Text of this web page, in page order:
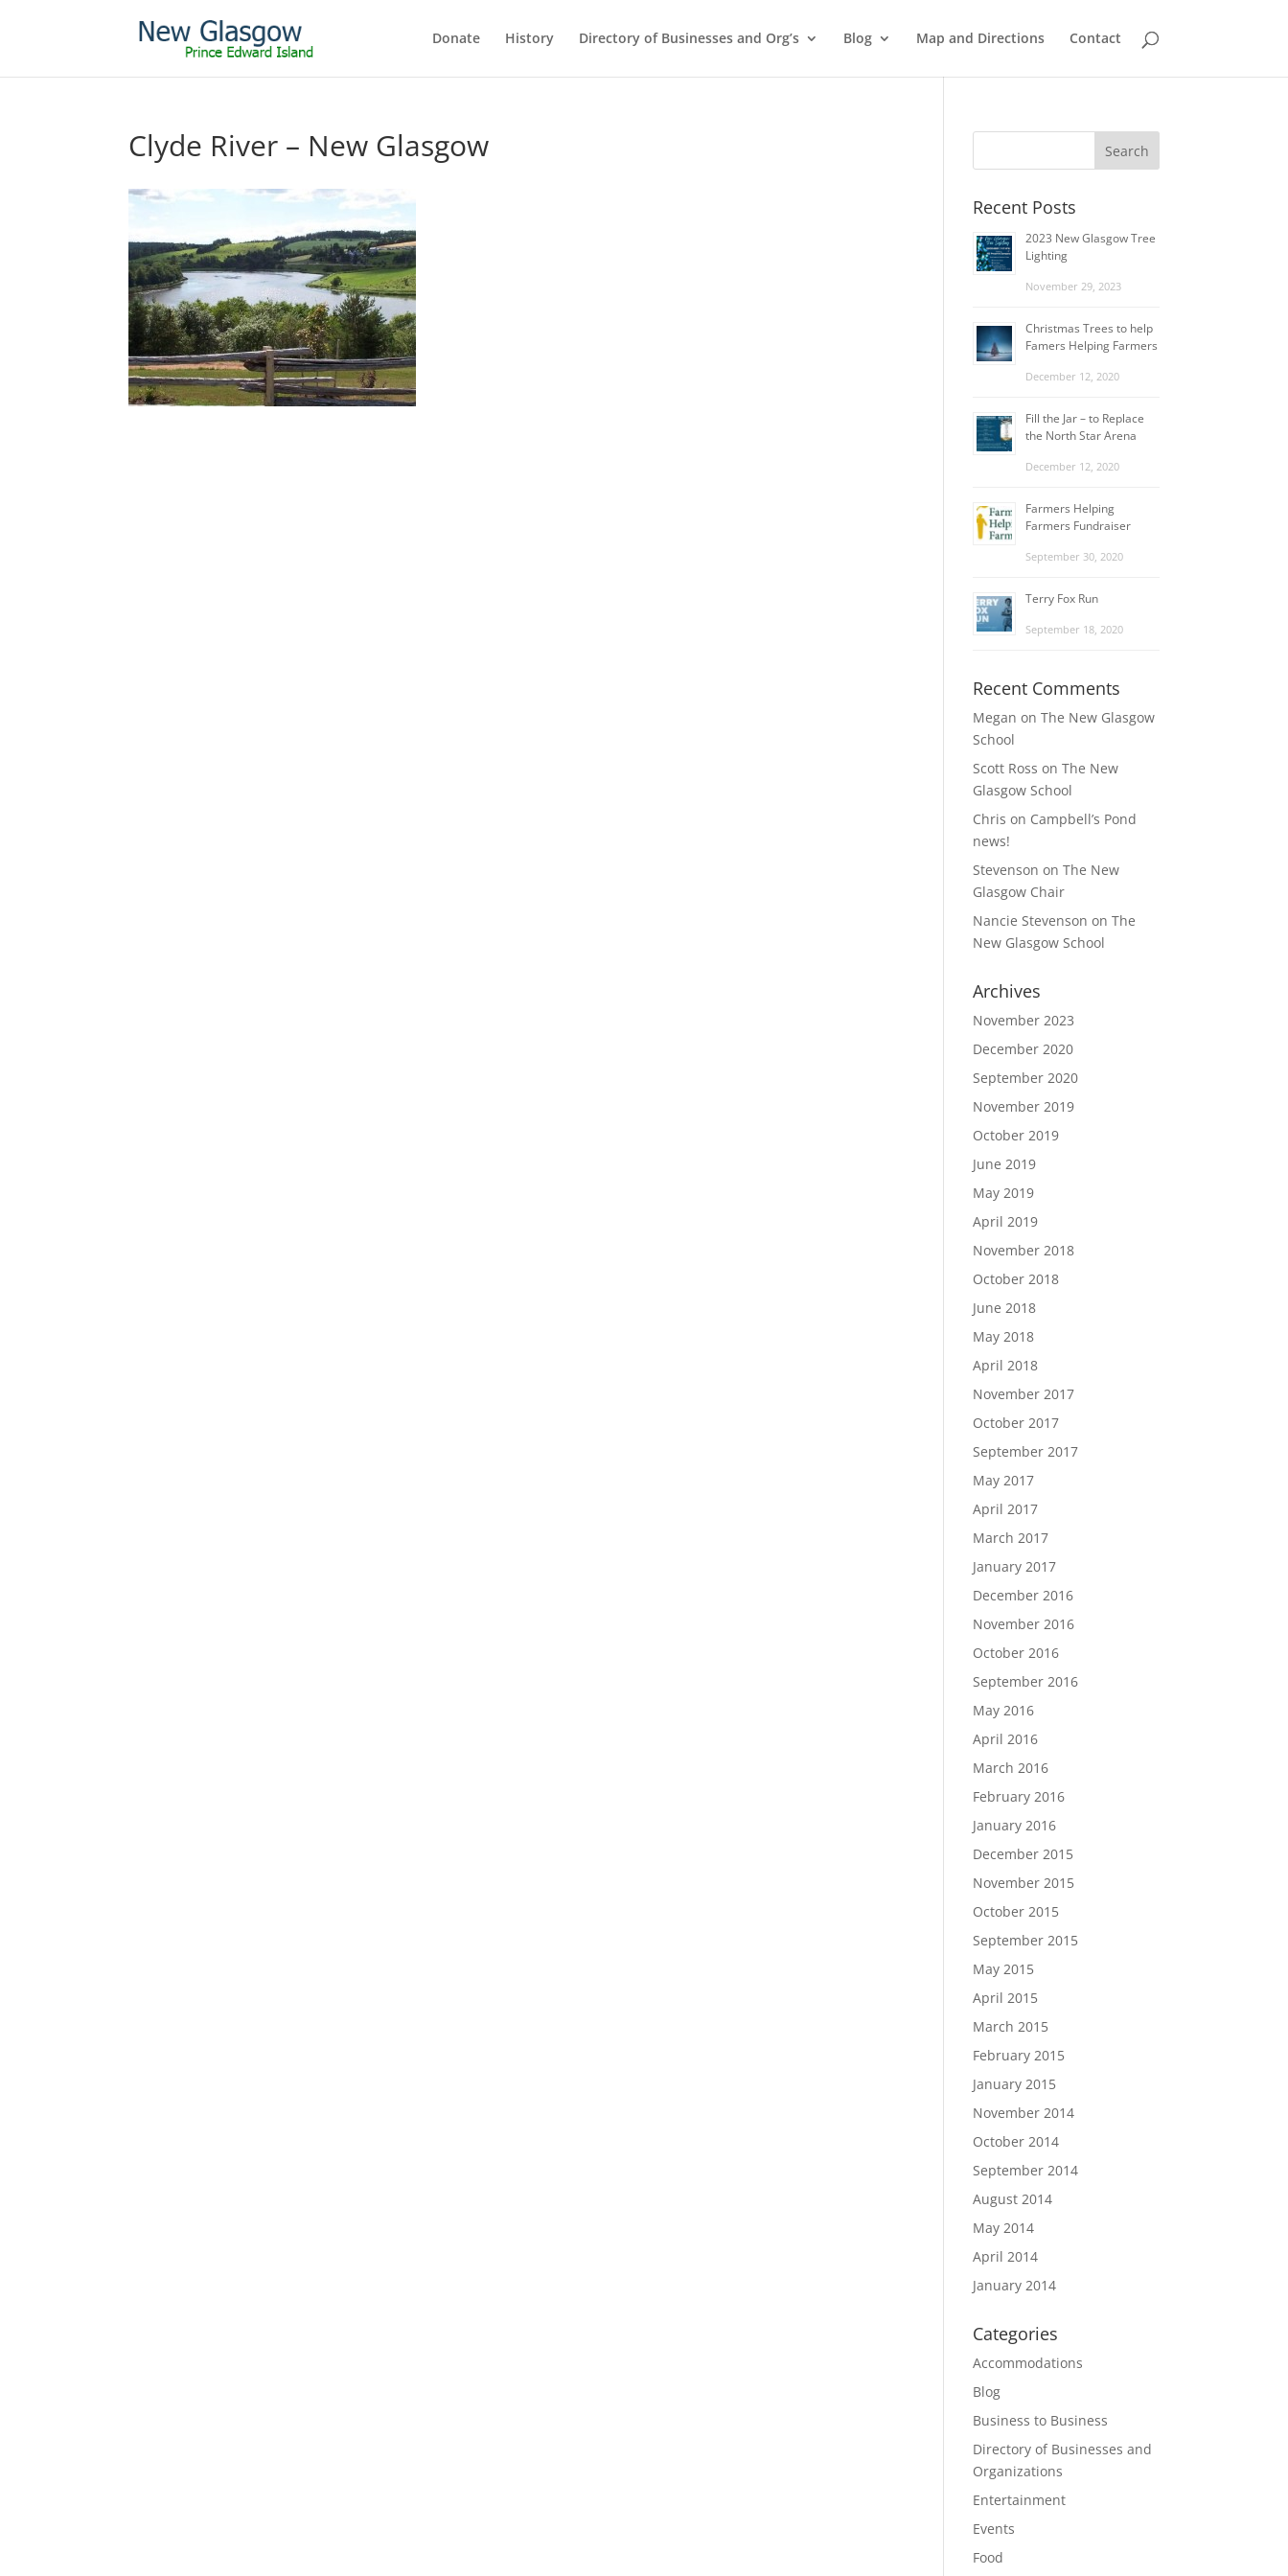
Donate History Directory of Businesses and Org’s Blog Map and Directions Contact
Clyde River – New Glasgow
Recent Posts
2023 New Glasgow Tree
Lighting
November 29, 2023
Christmas Trees to help
Famers Helping Farmers
December 12, 2020
Fill the Jar – to Replace
the North Star Arena
December 12, 2020
Farmers Helping
Farmers Fundraiser
September 30, 2020
Terry Fox Run
September 18, 2020
Recent Comments
Megan onThe New Glasgow
School
Scott Ross onThe New
Glasgow School
Chris on Campbell’s Pond
news!
Stevenson onThe New
Glasgow Chair
Nancie Stevenson onThe
New Glasgow School
Archives
November 2023
December 2020
September 2020
November 2019
October 2019
June 2019
May 2019
April 2019
November 2018
October 2018
June 2018
May 2018
April 2018
November 2017
October 2017
September 2017
May 2017
April 2017
March 2017
January 2017
December 2016
November 2016
October 2016
September 2016
May 2016
April 2016
March 2016
February 2016
January 2016
December 2015
November 2015
October 2015
September 2015
May 2015
April 2015
March 2015
February 2015
January 2015
November 2014
October 2014
September 2014
August 2014
May 2014
April 2014
January 2014
Categories
Accommodations
Blog
Business to Business
Directory of Businesses and
Organizations
Entertainment
Events
Food